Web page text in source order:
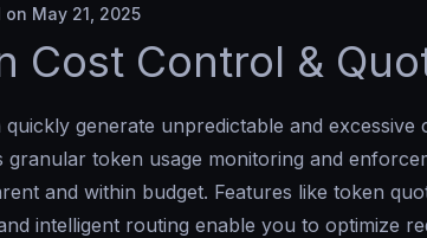
May 21, 2025
Cost Control &
quickly generate unpredictable and excessive
granular token usage monitoring and
and within budget. Features like token
intelligent routing enable you to optimize